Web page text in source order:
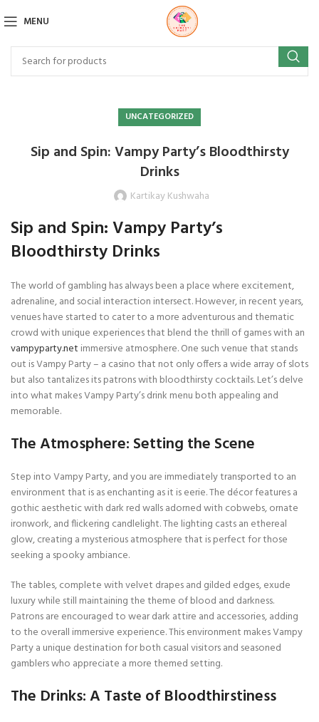
MENU
UNCATEGORIZED
Sip and Spin: Vampy Party’s Bloodthirsty
Drinks
Kartikay Kushwaha
Sip and Spin: Vampy Party’s
Bloodthirsty Drinks
The world of gambling has always been a place where excitement,
adrenaline, and social interaction intersect. However, in recent years,
venues have started to cater to a more adventurous and thematic
crowd with unique experiences that blend the thrill of games with an
vampyparty.net immersive atmosphere. One such venue that stands
out is Vampy Party – a casino that not only offers a wide array of slots
but also tantalizes its patrons with bloodthirsty cocktails. Let’s delve
into what makes Vampy Party’s drink menu both appealing and
memorable.
The Atmosphere: Setting the Scene
Step into Vampy Party, and you are immediately transported to an
environment that is as enchanting as it is eerie. The décor features a
gothic aesthetic with dark red walls adorned with cobwebs, ornate
ironwork, and flickering candlelight. The lighting casts an ethereal
glow, creating a mysterious atmosphere that is perfect for those
seeking a spooky ambiance.
The tables, complete with velvet drapes and gilded edges, exude
luxury while still maintaining the theme of blood and darkness.
Patrons are encouraged to wear dark attire and accessories, adding
to the overall immersive experience. This environment makes Vampy
Party a unique destination for both casual visitors and seasoned
gamblers who appreciate a more themed setting.
The Drinks: A Taste of Bloodthirstiness